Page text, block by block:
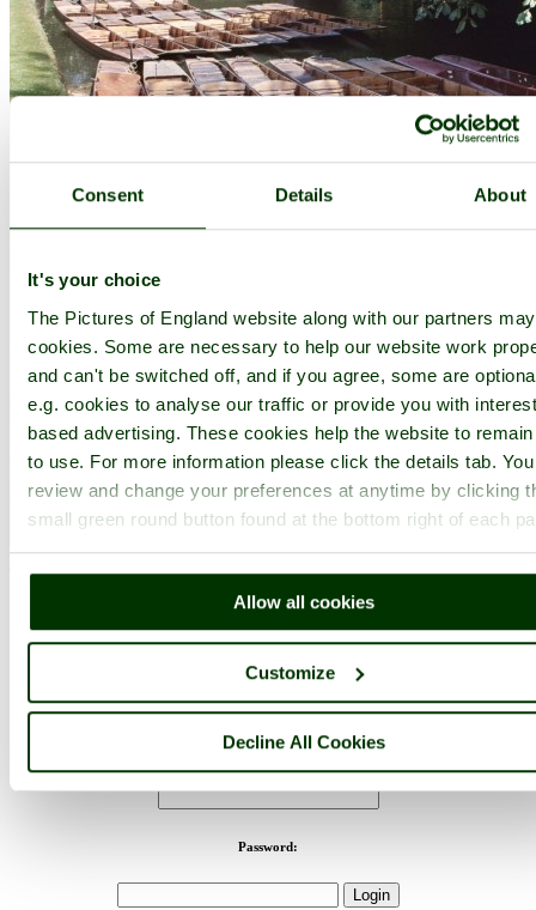
Consent Details About
It's your choice
The Pictures of England website along with our partners
cookies. Some are necessary to help our website work
and can't be switched off, and if you agree, some are
e.g. cookies to analyse our traffic or provide you with
based advertising. These cookies help the website to
to use. For more information please click the details tab.
review and change your preferences at anytime by clicking
small green round button found at the bottom right of each
Allow all cookies
Customize
Decline All Cookies
Botanical Gardens, Oxford - by
Botanic Gardens of Oxford Home
Upload
PicturesOfEngland.com Member Login
You are not logged in.
Username:
Password: